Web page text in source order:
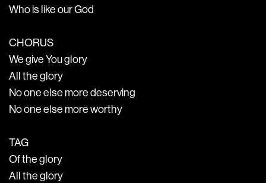
Who is like our God
CHORUS
We give You glory
All the glory
No one else more deserving
No one else more worthy
TAG
Of the glory
All the glory